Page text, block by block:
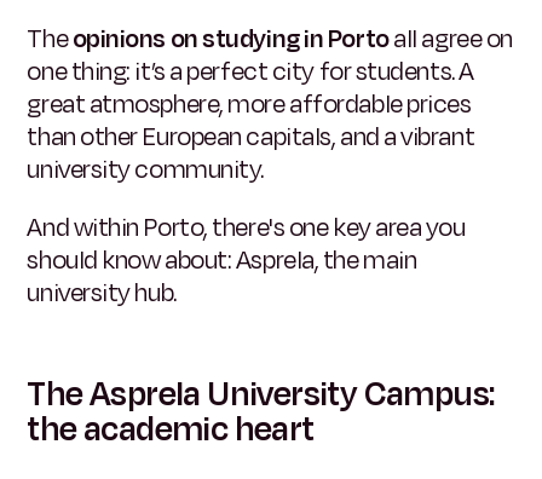
Theopinions on studying in Portoall agree on
one thing: it’s a perfect city for students. A
great atmosphere, more affordable prices
than other European capitals, and a vibrant
university community.
And within Porto, there's one key area you
should know about: Asprela, the main
university hub.
The Asprela University Campus:
the academic heart